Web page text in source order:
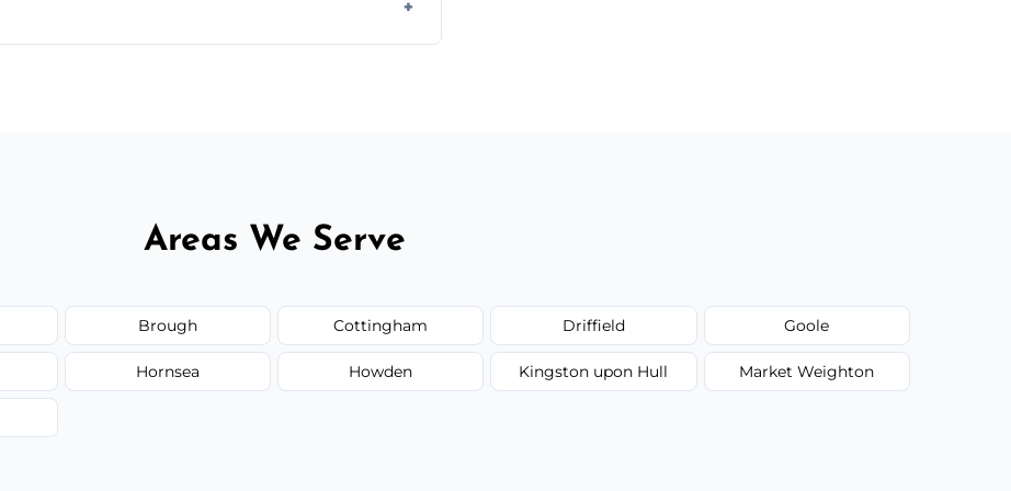
Areas We Serve
Brough Cottingham Driffield Goole
Hornsea Howden Kingston upon Hull Market Weighton